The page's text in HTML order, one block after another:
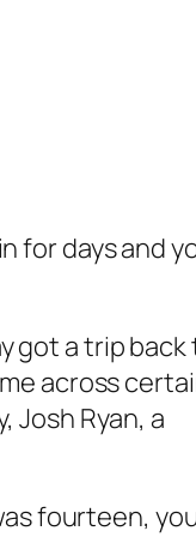
for days and
got a trip back
across
Josh Ryan, a
fourteen,